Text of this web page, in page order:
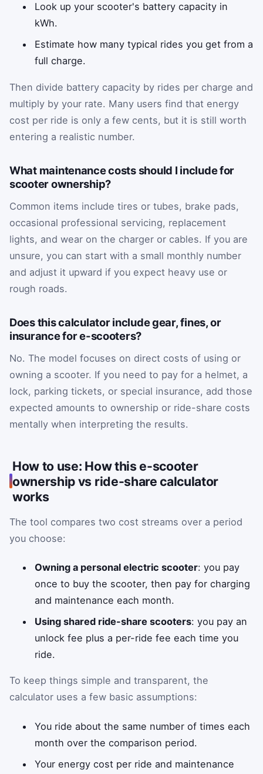
Look up your scooter's battery capacity in
kWh.
Estimate how many typical rides you get from a
full charge.
Then divide battery capacity by rides per charge and
multiply by your rate. Many users find that energy
cost per ride is only a few cents, but it is still worth
entering a realistic number.
What maintenance costs should I include for
scooter ownership?
Common items include tires or tubes, brake pads,
occasional professional servicing, replacement
lights, and wear on the charger or cables. If you are
unsure, you can start with a small monthly number
and adjust it upward if you expect heavy use or
rough roads.
Does this calculator include gear, fines, or
insurance for e-scooters?
No. The model focuses on direct costs of using or
owning a scooter. If you need to pay for a helmet, a
lock, parking tickets, or special insurance, add those
expected amounts to ownership or ride-share costs
mentally when interpreting the results.
How to use: How this e-scooter
ownership vs ride-share calculator
works
The tool compares two cost streams over a period
you choose:
Owning a personal electric scooter: you pay
once to buy the scooter, then pay for charging
and maintenance each month.
Using shared ride-share scooters: you pay an
unlock fee plus a per-ride fee each time you
ride.
To keep things simple and transparent, the
calculator uses a few basic assumptions:
You ride about the same number of times each
month over the comparison period.
Your energy cost per ride and maintenance